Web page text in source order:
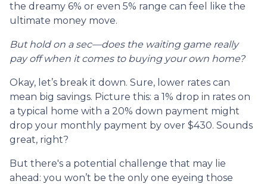
the dreamy 6% or even 5% range can feel like the
ultimate money move.
But hold on a sec—does the waiting game really
pay off when it comes to buying your own home?
Okay, let’s break it down. Sure, lower rates can
mean big savings. Picture this: a 1% drop in rates on
a typical home with a 20% down payment might
drop your monthly payment by over $430. Sounds
great, right?
But there's a potential challenge that may lie
ahead: you won’t be the only one eyeing those